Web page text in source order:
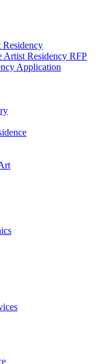
Residency
Artist Residency RFP
Application